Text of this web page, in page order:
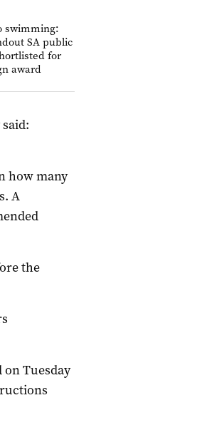
swimming:
SA public
for
award
how many
A
the
Tuesday